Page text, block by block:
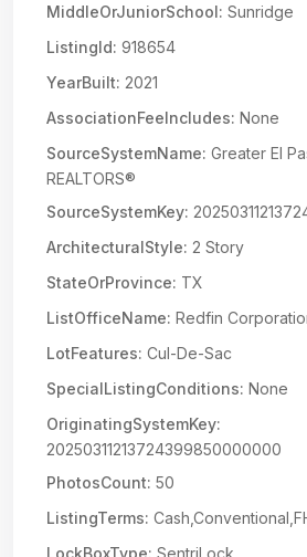
MiddleOrJuniorSchool: Sunridge
ListingId: 918654
YearBuilt: 2021
AssociationFeeIncludes: None
SourceSystemName: Greater El
REALTORS®
SourceSystemKey:
ArchitecturalStyle: 2 Story
StateOrProvince: TX
ListOfficeName: Redfin
LotFeatures: Cul-De-Sac
SpecialListingConditions: None
OriginatingSystemKey:
20250311213724399850000000
PhotosCount: 50
ListingTerms:
LockBoxType: SentriLock